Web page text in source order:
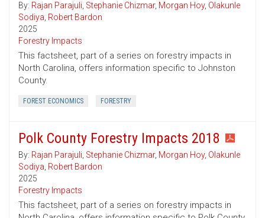
By: Rajan Parajuli, Stephanie Chizmar, Morgan Hoy, Olakunle
Sodiya, Robert Bardon
2025
Forestry Impacts
This factsheet, part of a series on forestry impacts in
North Carolina, offers information specific to Johnston
County.
FOREST ECONOMICS FORESTRY
Polk County Forestry Impacts 2018
By: Rajan Parajuli, Stephanie Chizmar, Morgan Hoy, Olakunle
Sodiya, Robert Bardon
2025
Forestry Impacts
This factsheet, part of a series on forestry impacts in